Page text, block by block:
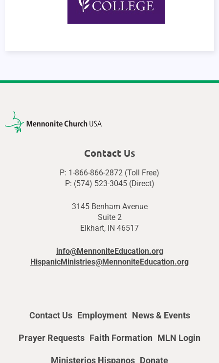
Contact Us
P: 1-866-866-2872 (Toll Free)
P: (574) 523-3045 (Direct)
3145 Benham Avenue
Suite 2
Elkhart, IN 46517
info@MennoniteEducation.org
HispanicMinistries@MennoniteEducation.org
Contact Us Employment News & Events
Prayer Requests Faith Formation MLN Login
Ministerios Hispanos Donate